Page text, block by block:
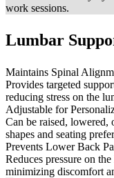
work sessions.
Lumbar
Maintains Spinal
Provides targeted
reducing stress on the
Adjustable for
Can be raised,
shapes and seating
Prevents Lower Back
Reduces pressure on
minimizing discomfort